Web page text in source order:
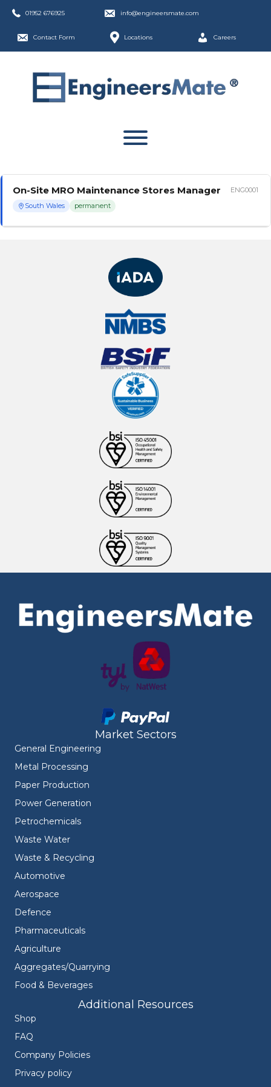
01952 676925 info@engineersmate.com
Contact Form Locations Careers
On-Site MRO Maintenance Stores Manager
ENG0001
South Wales
permanent
Market Sectors
General Engineering
Metal Processing
Paper Production
Power Generation
Petrochemicals
Waste Water
Waste & Recycling
Automotive
Aerospace
Defence
Pharmaceuticals
Agriculture
Aggregates/Quarrying
Food & Beverages
Additional Resources
Shop
FAQ
Company Policies
Privacy policy